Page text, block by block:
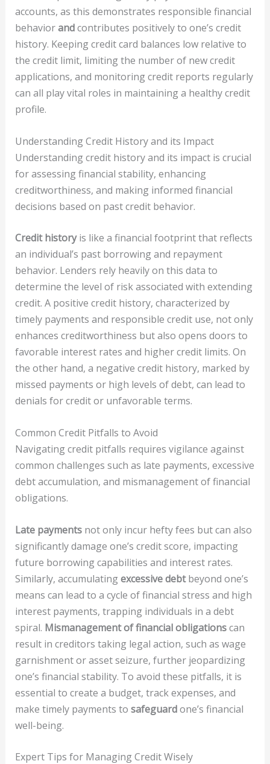
accounts, as this demonstrates responsible financial
behaviorandcontributes positively to one’s credit
history. Keeping credit card balances low relative to
the credit limit, limiting the number of new credit
applications, and monitoring credit reports regularly
can all play vital roles in maintaining a healthy credit
profile.
Understanding Credit History and its Impact
Understanding credit history and its impact is crucial
for assessing financial stability, enhancing
creditworthiness, and making informed financial
decisions based on past credit behavior.
Credit historyis like a financial footprint that reflects
an individual’s past borrowing and repayment
behavior. Lenders rely heavily on this data to
determine the level of risk associated with extending
credit. A positive credit history, characterized by
timely payments and responsible credit use, not only
enhances creditworthiness but also opens doors to
favorable interest rates and higher credit limits. On
the other hand, a negative credit history, marked by
missed payments or high levels of debt, can lead to
denials for credit or unfavorable terms.
Common Credit Pitfalls to Avoid
Navigating credit pitfalls requires vigilance against
common challenges such as late payments, excessive
debt accumulation, and mismanagement of financial
obligations.
Late paymentsnot only incur hefty fees but can also
significantly damage one’s credit score, impacting
future borrowing capabilities and interest rates.
Similarly, accumulatingexcessive debtbeyond one’s
means can lead to a cycle of financial stress and high
interest payments, trapping individuals in a debt
spiral. Mismanagement of financial obligationscan
result in creditors taking legal action, such as wage
garnishment or asset seizure, further jeopardizing
one’s financial stability. To avoid these pitfalls, it is
essential to create a budget, track expenses, and
make timely payments to safeguardone’s financial
well-being.
Expert Tips for Managing Credit Wisely